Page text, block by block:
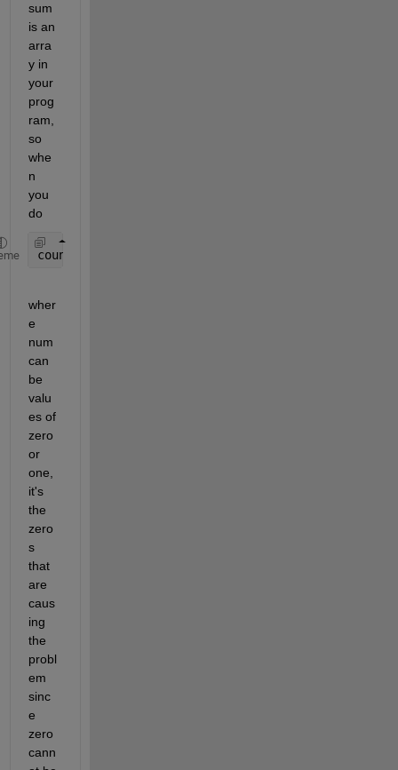
sum
is an
arra
y in
your
prog
ram,
so
whe
n
you
do
countOnes = sum(num);
wher
e
num
can
be
valu
es of
zero
or
one,
it's
the
zero
s
that
are
caus
ing
the
probl
em
sinc
e
zero
cann